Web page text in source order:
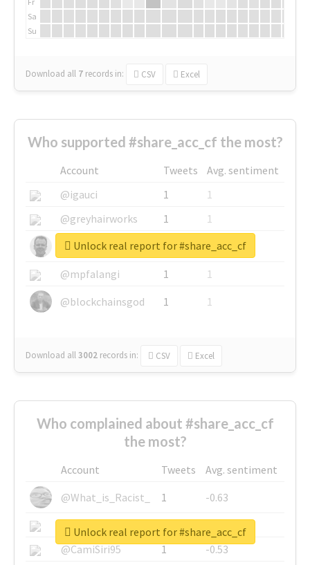
Sa
Su
Download all 7 records in: CSV Excel
Who supported #share_acc_cf the most?
Account Tweets
Avg. sentiment
@igauci
1
1
@greyhairworks
1
1
@glynmottershead
1
1
@mpfalangi
1
1
@blockchainsgod
1 1
Download all3002 records in: CSV Excel
Unlock real report for #share_acc_cf
Who complained about #share_acc_cf
the most?
Account Tweets
Avg. sentiment
@What_is_Racist_
1
-0.63
@SkateChart
1
-0.6
@CamiSiri95
1
-0.53
Unlock real report for #share_acc_cf